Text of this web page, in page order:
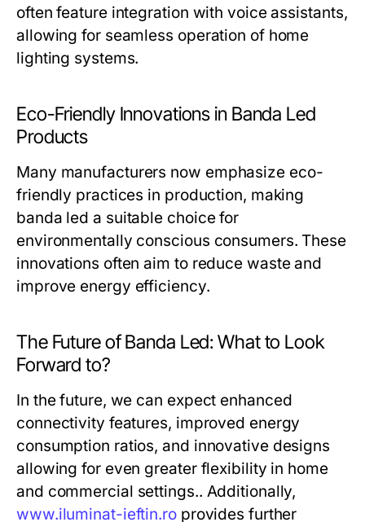
often feature integration with voice assistants,
allowing for seamless operation of home
lighting systems.
Eco-Friendly Innovations in Banda Led
Products
Many manufacturers now emphasize eco-
friendly practices in production, making
banda led a suitable choice for
environmentally conscious consumers. These
innovations often aim to reduce waste and
improve energy efficiency.
The Future of Banda Led: What to Look
Forward to?
In the future, we can expect enhanced
connectivity features, improved energy
consumption ratios, and innovative designs
allowing for even greater flexibility in home
and commercial settings.. Additionally,
www.iluminat-ieftin.roprovides further